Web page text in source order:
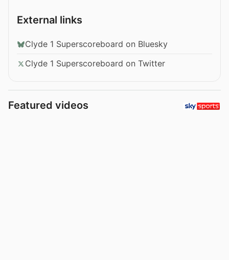
External links
Clyde 1 Superscoreboard on Bluesky
Clyde 1 Superscoreboard on Twitter
Featured videos